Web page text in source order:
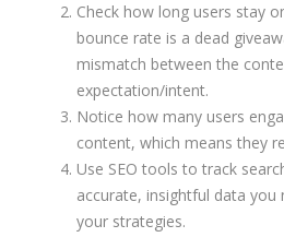
Check how long users stay
bounce rate is a dead
mismatch between the
expectation/intent.
Notice how many users
content, which means they
Use SEO tools to track
accurate, insightful data you
your strategies.